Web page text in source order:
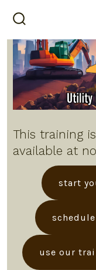
to
content
toggle
This training
available at
start
use our